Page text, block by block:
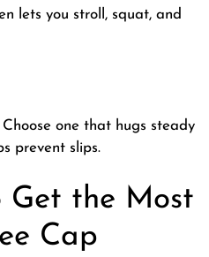
lets you stroll, squat, and
one that hugs steady
prevent slips.
Get the Most
Cap